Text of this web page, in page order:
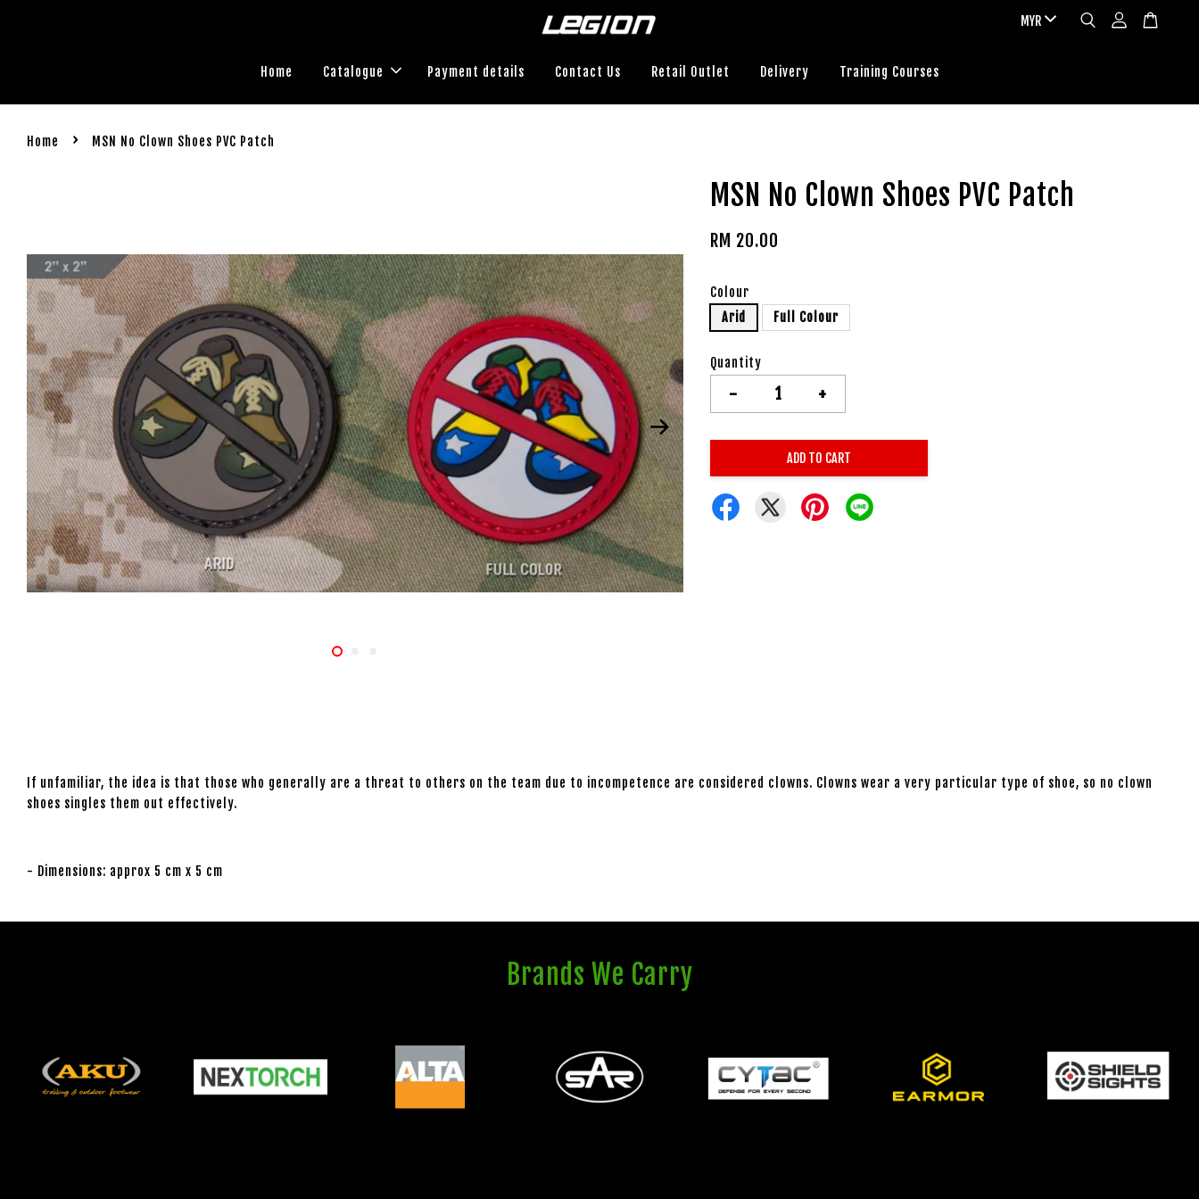
Home Catalogue Payment details Contact Us Retail Outlet Delivery Training Courses
Home › MSN No Clown Shoes PVC Patch
MSN No Clown Shoes PVC Patch
RM 20.00
Colour
Arid
Full Colour
Quantity
- +
ADD TO CART
If unfamiliar, the idea is that those who generally are a threat to others on the team due to incompetence are considered clowns. Clowns wear a very particular type of shoe, so no clown
shoes singles them out effectively.
- Dimensions: approx 5 cm x 5 cm
Brands We Carry